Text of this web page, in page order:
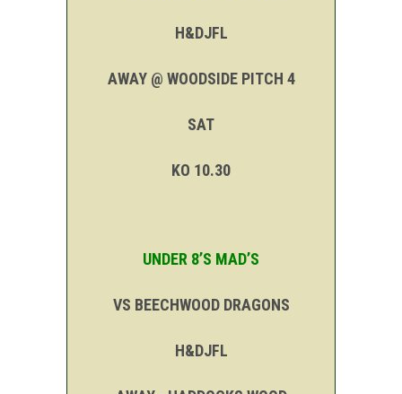
H&DJFL
AWAY @ WOODSIDE PITCH 4
SAT
KO 10.30
UNDER 8’S MAD’S
VS BEECHWOOD DRAGONS
H&DJFL